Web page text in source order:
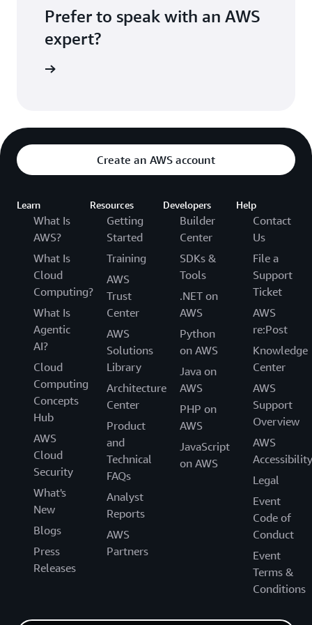
Prefer to speak with an AWS
expert?
Create an AWS account
Learn
What Is
AWS?
What Is
Cloud
Computing?
What Is
Agentic
AI?
Cloud
Computing
Concepts
Hub
AWS
Cloud
Security
What's
New
Blogs
Press
Releases
Resources
Getting
Started
Training
AWS
Trust
Center
AWS
Solutions
Library
Architecture
Center
Product
and
Technical
FAQs
Analyst
Reports
AWS
Partners
Developers
Builder
Center
SDKs &
Tools
.NET on
AWS
Python
on AWS
Java on
AWS
PHP on
AWS
JavaScript
on AWS
Help
Contact
Us
File a
Support
Ticket
AWS
re:Post
Knowledge
Center
AWS
Support
Overview
AWS
Accessibility
Legal
Event
Code of
Conduct
Event
Terms &
Conditions